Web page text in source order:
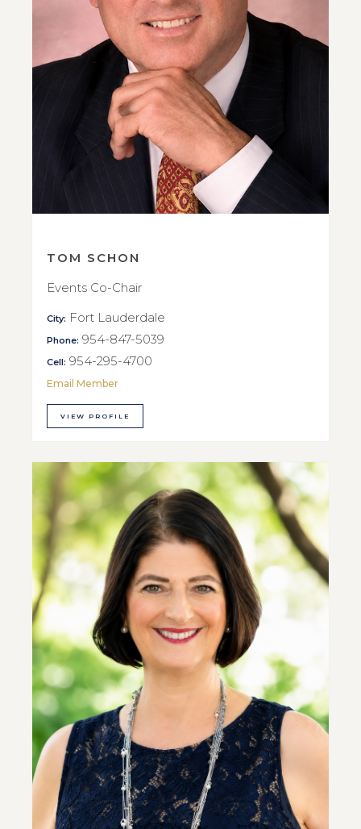
TOM SCHON
Events Co-Chair
City: Fort Lauderdale
Phone: 954-847-5039
Cell: 954-295-4700
Email Member
VIEW PROFILE